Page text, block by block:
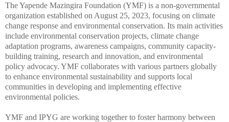
The Yapende Mazingira Foundation (YMF) is a non-governmental
organization established on August 25, 2023, focusing on climate
change response and environmental conservation. Its main activities
include environmental conservation projects, climate change
adaptation programs, awareness campaigns, community capacity-
building training, research and innovation, and environmental
policy advocacy. YMF collaborates with various partners globally
to enhance environmental sustainability and supports local
communities in developing and implementing effective
environmental policies.
YMF and IPYG are working together to foster harmony between